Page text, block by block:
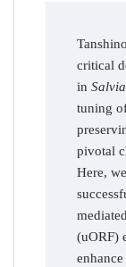
critical
in
tuning
pivotal
Here,
(uORF)